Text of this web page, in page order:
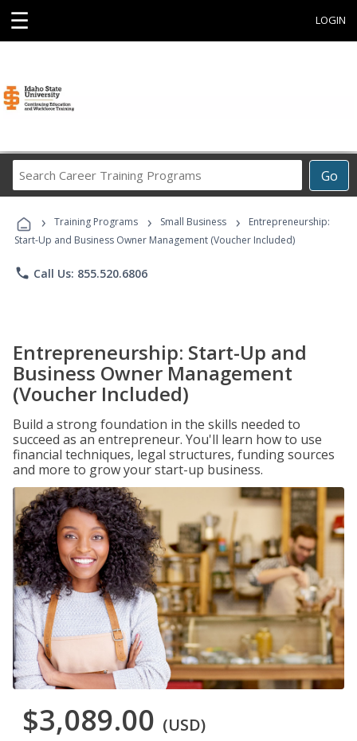
☰ LOGIN
Go
Career
Programs
› Training Programs › Small Business ›
Entrepreneurship:
Start-Up and Business Owner Management (Voucher Included)
phone Call Us: 855.520.6806
Entrepreneurship: Start-Up and
Business Owner Management
(Voucher Included)
Build a strong foundation in the skills needed to
succeed as an entrepreneur. You'll learn how to use
financial techniques, legal structures, funding sources
and more to grow your start-up business.
$3,089.00 (USD)